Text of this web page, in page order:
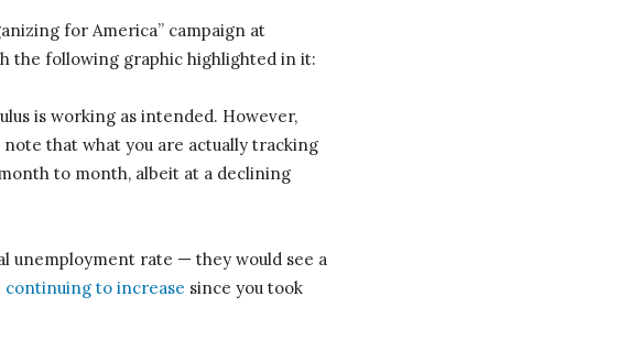
for America” campaign at
the following graphic highlighted in it:
is working as intended. However,
that what you are actually tracking
to month, albeit at a declining
unemployment rate — they would see a
continuing to increase since you took